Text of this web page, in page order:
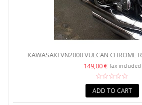
KAWASAKI VN2000 VULCAN CHROME
SADDLEBAG...
149,00 €Tax included
ADD TO CART